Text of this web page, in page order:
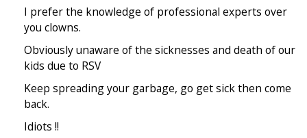
I prefer the knowledge of professional experts over
you clowns.
Obviously unaware of the sicknesses and death of our
kids due to RSV
Keep spreading your garbage, go get sick then come
back.
Idiots !!